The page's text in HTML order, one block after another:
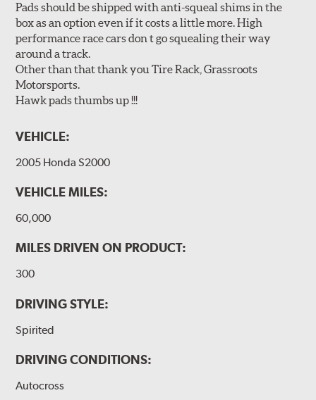
Pads should be shipped with anti-squeal shims in the
box as an option even if it costs a little more. High
performance race cars don t go squealing their way
around a track.
Other than that thank you Tire Rack, Grassroots
Motorsports.
Hawk pads thumbs up !!!
VEHICLE:
2005 Honda S2000
VEHICLE MILES:
60,000
MILES DRIVEN ON PRODUCT:
300
DRIVING STYLE:
Spirited
DRIVING CONDITIONS:
Autocross